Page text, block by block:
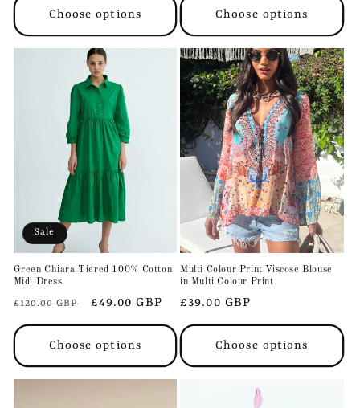
Choose options Choose options
Sale
Green Chiara Tiered 100% Cotton
Midi Dress
Regular
price
£120.00 GBP
Sale
price
£49.00 GBP
Choose options
Multi Colour Print Viscose Blouse
in Multi Colour Print
Regular
price
£39.00 GBP
Choose options